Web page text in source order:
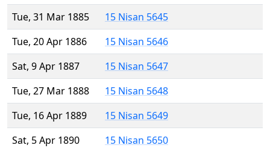
Tue, 31 Mar 1885
15 Nisan 5645
Tue, 20 Apr 1886
15 Nisan 5646
Sat, 9 Apr 1887
15 Nisan 5647
Tue, 27 Mar 1888
15 Nisan 5648
Tue, 16 Apr 1889
15 Nisan 5649
Sat, 5 Apr 1890
15 Nisan 5650